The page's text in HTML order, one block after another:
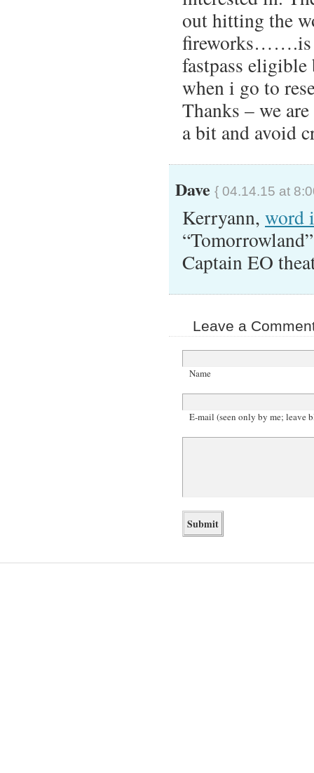
out hitting the
fireworks…….is
fastpass
when i go to
Thanks – we
a bit and avoid
Dave { 04.14.15 at
Kerryann, word
Captain EO
Leave a
Name
E-mail (seen only by me; leave